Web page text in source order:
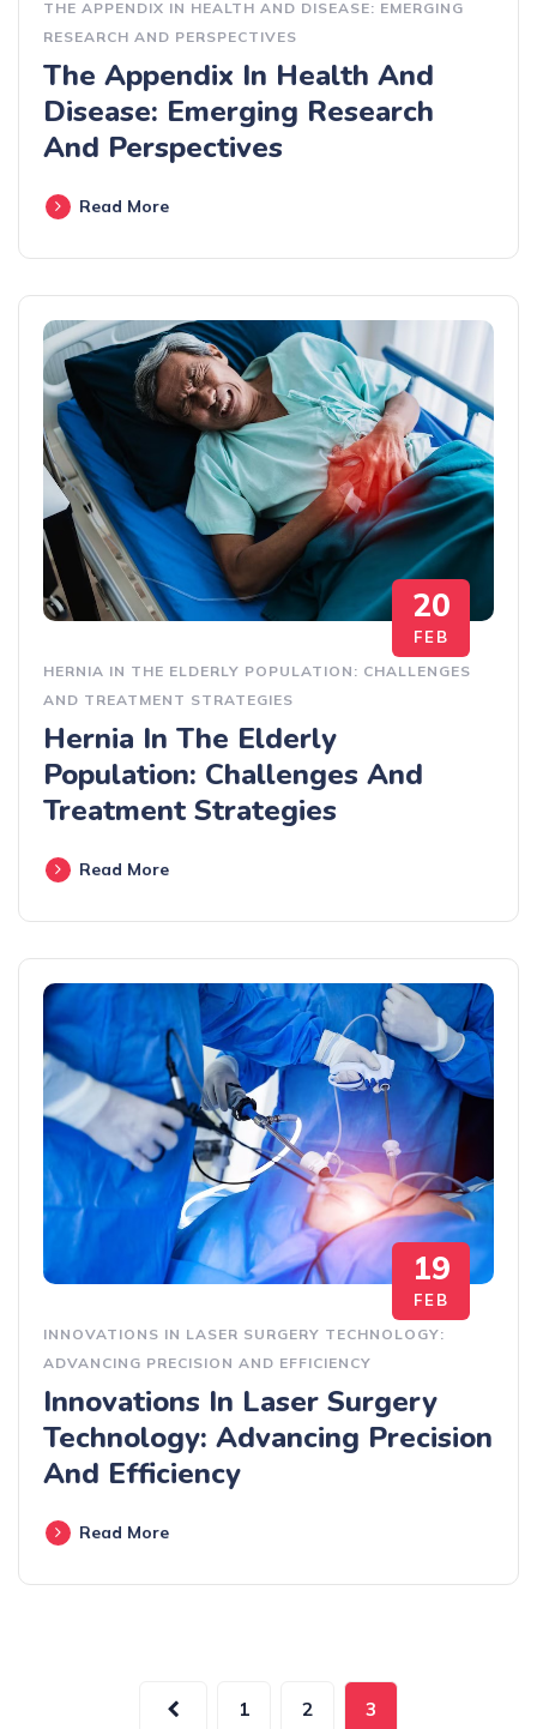
THE APPENDIX IN HEALTH AND DISEASE: EMERGING
RESEARCH AND PERSPECTIVES
The Appendix In Health And
Disease: Emerging Research
And Perspectives
Read More
20
FEB
HERNIA IN THE ELDERLY POPULATION: CHALLENGES
AND TREATMENT STRATEGIES
Hernia In The Elderly
Population: Challenges And
Treatment Strategies
Read More
19
FEB
INNOVATIONS IN LASER SURGERY TECHNOLOGY:
ADVANCING PRECISION AND EFFICIENCY
Innovations In Laser Surgery
Technology: Advancing Precision
And Efficiency
Read More
1 2 3